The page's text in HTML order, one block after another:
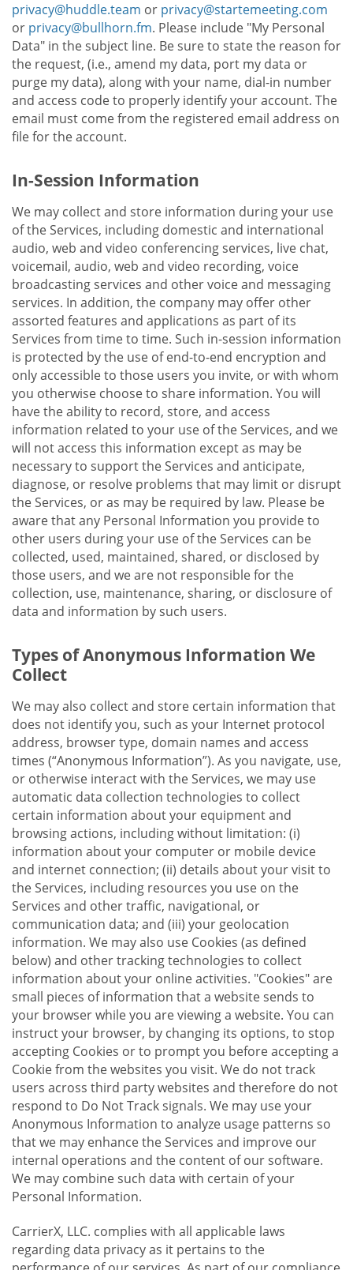
privacy@huddle.team or privacy@startemeeting.com
or privacy@bullhorn.fm. Please include "My Personal
Data" in the subject line. Be sure to state the reason for
the request, (i.e., amend my data, port my data or
purge my data), along with your name, dial-in number
and access code to properly identify your account. The
email must come from the registered email address on
file for the account.
In-Session Information
We may collect and store information during your use
of the Services, including domestic and international
audio, web and video conferencing services, live chat,
voicemail, audio, web and video recording, voice
broadcasting services and other voice and messaging
services. In addition, the company may offer other
assorted features and applications as part of its
Services from time to time. Such in-session information
is protected by the use of end-to-end encryption and
only accessible to those users you invite, or with whom
you otherwise choose to share information. You will
have the ability to record, store, and access
information related to your use of the Services, and we
will not access this information except as may be
necessary to support the Services and anticipate,
diagnose, or resolve problems that may limit or disrupt
the Services, or as may be required by law. Please be
aware that any Personal Information you provide to
other users during your use of the Services can be
collected, used, maintained, shared, or disclosed by
those users, and we are not responsible for the
collection, use, maintenance, sharing, or disclosure of
data and information by such users.
Types of Anonymous Information We
Collect
We may also collect and store certain information that
does not identify you, such as your Internet protocol
address, browser type, domain names and access
times (“Anonymous Information”). As you navigate, use,
or otherwise interact with the Services, we may use
automatic data collection technologies to collect
certain information about your equipment and
browsing actions, including without limitation: (i)
information about your computer or mobile device
and internet connection; (ii) details about your visit to
the Services, including resources you use on the
Services and other traffic, navigational, or
communication data; and (iii) your geolocation
information. We may also use Cookies (as defined
below) and other tracking technologies to collect
information about your online activities. "Cookies" are
small pieces of information that a website sends to
your browser while you are viewing a website. You can
instruct your browser, by changing its options, to stop
accepting Cookies or to prompt you before accepting a
Cookie from the websites you visit. We do not track
users across third party websites and therefore do not
respond to Do Not Track signals. We may use your
Anonymous Information to analyze usage patterns so
that we may enhance the Services and improve our
internal operations and the content of our software.
We may combine such data with certain of your
Personal Information.
CarrierX, LLC. complies with all applicable laws
regarding data privacy as it pertains to the